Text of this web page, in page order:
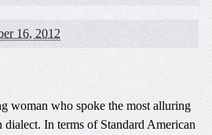
16, 2012
woman who spoke the most alluring
In terms of Standard American